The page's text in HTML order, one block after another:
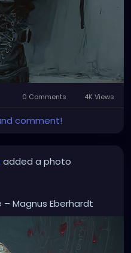
0 Comments 4K Views
comment!
added a photo
Magnus Eberhardt